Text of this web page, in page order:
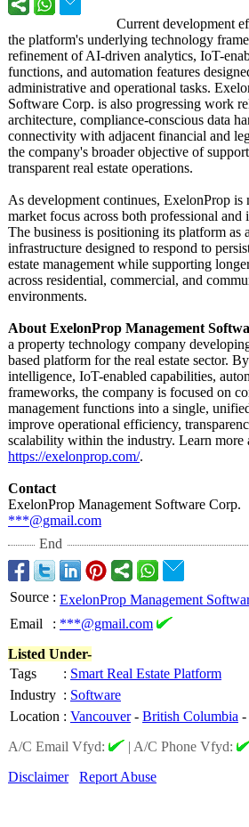
Current development
the platform's underlying technology
refinement of AI-driven analytics, IoT-
functions, and automation features
administrative and operational tasks.
Software Corp. is also progressing work
architecture, compliance-conscious data
connectivity with adjacent financial and
the company's broader objective of
transparent real estate operations.
As development continues, ExelonProp is
market focus across both professional and
The business is positioning its platform as
infrastructure designed to respond to
estate management while supporting
across residential, commercial, and
environments.
About ExelonProp Management
a property technology company
based platform for the real estate sector.
intelligence, IoT-enabled capabilities,
frameworks, the company is focused on
management functions into a single,
improve operational efficiency,
scalability within the industry. Learn more
https://exelonprop.com/.
Contact
ExelonProp Management Software Corp.
***@gmail.com
End
Source : ExelonProp Management
Email
: ***@gmail.com
Listed Under-
Tags
: Smart Real Estate Platform
Industry : Software
Location : Vancouver- British Columbia -
A/C Email Vfyd:
| A/C Phone Vfyd:
Disclaimer
Report Abuse